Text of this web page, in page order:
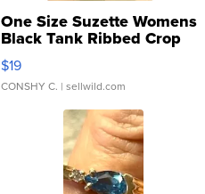
One Size Suzette Womens
Black Tank Ribbed Crop
Asymmetrical ...
$19
CONSHY C. | sellwild.com